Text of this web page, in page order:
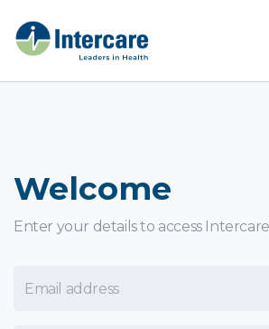
Welcome
Enter your details to access Intercare